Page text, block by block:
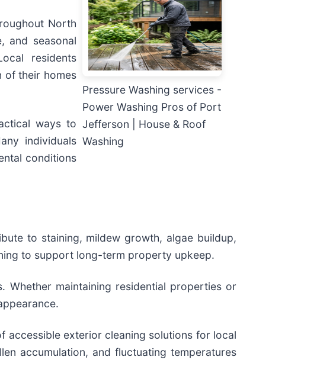
Pressure Washing services -
Power Washing Pros of Port
Jefferson | House & Roof
Washing
North
and seasonal
residents
of their homes
ways to
individuals
conditions
to staining, mildew growth, algae buildup,
to support long-term property upkeep.
Whether maintaining residential properties or
accessible exterior cleaning solutions for local
accumulation, and fluctuating temperatures